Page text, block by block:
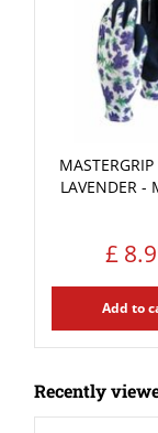
LAVENDER -
£ 8.
Add to
Recently